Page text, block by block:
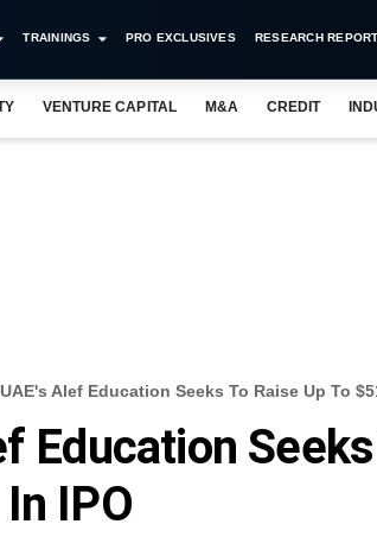
TRAININGS PRO EXCLUSIVES RESEARCH
VENTURE CAPITAL M&A CREDIT
UAE's Alef Education Seeks To Raise Up To
Education
IPO